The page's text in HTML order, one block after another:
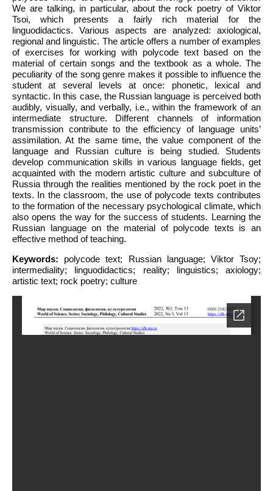
We are talking, in particular, about the rock poetry of Viktor
Tsoi, which presents a fairly rich material for the
linguodidactics. Various aspects are analyzed: axiological,
regional and linguistic. The article offers a number of examples
of exercises for working with polycode text based on the
material of certain songs and the textbook as a whole. The
peculiarity of the song genre makes it possible to influence the
student at several levels at once: phonetic, lexical and
syntactic. In this case, the Russian language is perceived both
audibly, visually, and verbally, i.e., within the framework of an
intermediate structure. Different channels of information
transmission contribute to the efficiency of language units’
assimilation. At the same time, the value component of the
language and Russian culture is being studied. Students
develop communication skills in various language fields, get
acquainted with the modern artistic culture and subculture of
Russia through the realities mentioned by the rock poet in the
texts. In the classroom, the use of polycode texts contributes
to the formation of the necessary psychological climate, which
also opens the way for the success of students. Learning the
Russian language on the material of polycode texts is an
effective method of teaching.
Keywords: polycode text; Russian language; Viktor Tsoy;
intermediality; linguodidactics; reality; linguistics; axiology;
artistic text; rock poetry; culture